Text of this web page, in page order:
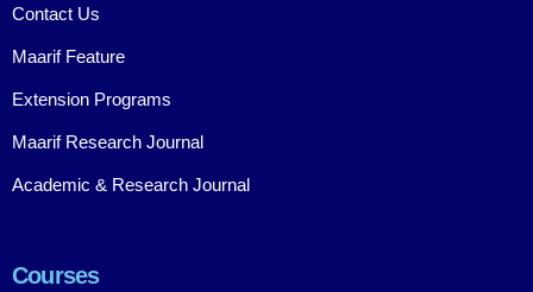
Contact Us
Maarif Feature
Extension Programs
Maarif Research Journal
Academic & Research Journal
Courses